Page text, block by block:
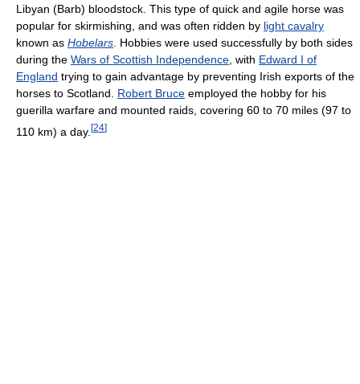
Libyan (Barb) bloodstock. This type of quick and agile horse was
popular for skirmishing, and was often ridden by light cavalry
known as Hobelars. Hobbies were used successfully by both sides
during the Wars of Scottish Independence, with Edward I of
England trying to gain advantage by preventing Irish exports of the
horses to Scotland. Robert Bruce employed the hobby for his
guerilla warfare and mounted raids, covering 60 to 70 miles (97 to
110 km) a day. [24]